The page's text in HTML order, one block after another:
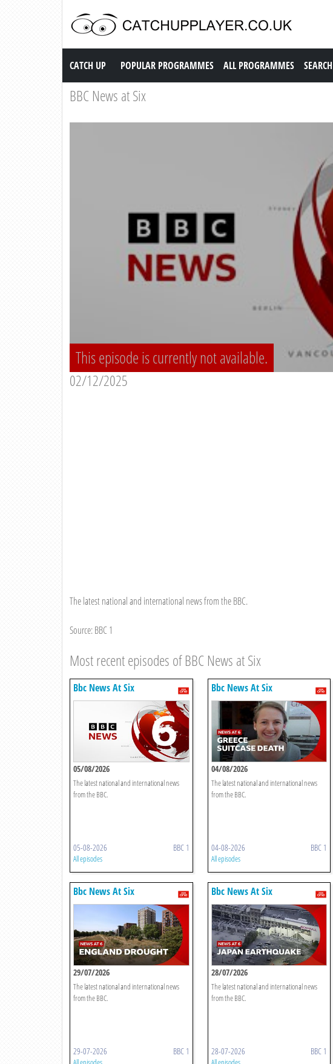
Catch up TV
CATCH UP POPULAR PROGRAMMES ALL PROGRAMMES SEARCH
BBC News at Six
This episode is currently not available.
02/12/2025
The latest national and international news from the BBC.
Source: BBC 1
Most recent episodes of BBC News at Six
Bbc News At Six
05/08/2026
The latest national and international news
from the BBC.
05-08-2026 BBC 1
All episodes
Bbc News At Six
04/08/2026
The latest national and international news
from the BBC.
04-08-2026 BBC 1
All episodes
Bbc News At Six
29/07/2026
The latest national and international news
from the BBC.
29-07-2026 BBC 1
Bbc News At Six
28/07/2026
The latest national and international news
from the BBC.
28-07-2026 BBC 1